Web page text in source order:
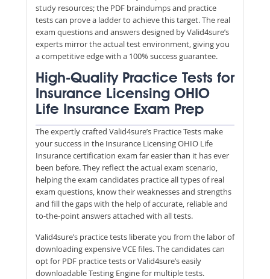
study resources; the PDF braindumps and practice
tests can prove a ladder to achieve this target. The real
exam questions and answers designed by Valid4sure’s
experts mirror the actual test environment, giving you
a competitive edge with a 100% success guarantee.
High-Quality Practice Tests for
Insurance Licensing OHIO
Life Insurance Exam Prep
The expertly crafted Valid4sure’s Practice Tests make
your success in the Insurance Licensing OHIO Life
Insurance certification exam far easier than it has ever
been before. They reflect the actual exam scenario,
helping the exam candidates practice all types of real
exam questions, know their weaknesses and strengths
and fill the gaps with the help of accurate, reliable and
to-the-point answers attached with all tests.
Valid4sure’s practice tests liberate you from the labor of
downloading expensive VCE files. The candidates can
opt for PDF practice tests or Valid4sure’s easily
downloadable Testing Engine for multiple tests.